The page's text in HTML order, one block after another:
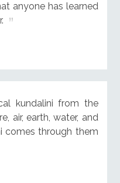
anyone has learned
kundalini from the
air, earth, water, and
comes through them